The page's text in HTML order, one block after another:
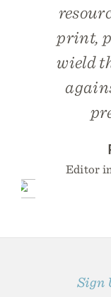
print,
wield
Editor
Sign